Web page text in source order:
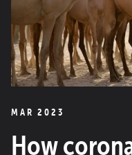
MAR 2023
How